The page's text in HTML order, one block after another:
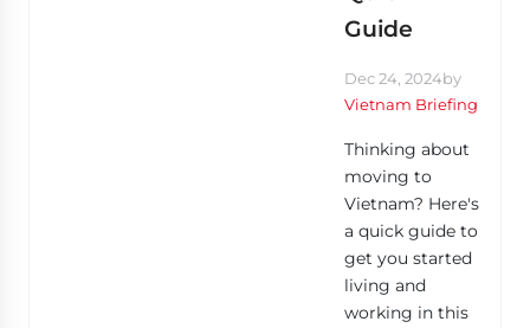
Guide
Dec 24, 2024by
Vietnam Briefing
Thinking about
moving to
Vietnam? Here's
a quick guide to
get you started
living and
working in this